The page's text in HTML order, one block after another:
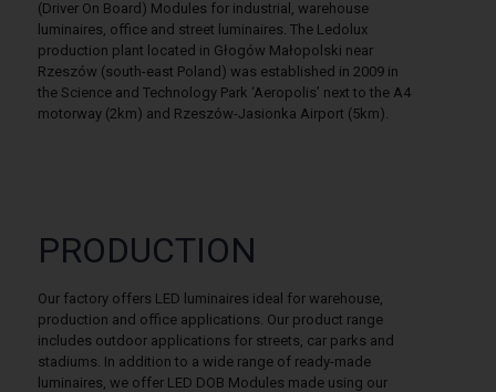
(Driver On Board) Modules for industrial, warehouse
luminaires, office and street luminaires. The Ledolux
production plant located in Głogów Małopolski near
Rzeszów (south-east Poland) was established in 2009 in
the Science and Technology Park ‘Aeropolis’ next to the A4
motorway (2km) and Rzeszów-Jasionka Airport (5km).
PRODUCTION
Our factory offers LED luminaires ideal for warehouse,
production and office applications. Our product range
includes outdoor applications for streets, car parks and
stadiums. In addition to a wide range of ready-made
luminaires, we offer LED DOB Modules made using our